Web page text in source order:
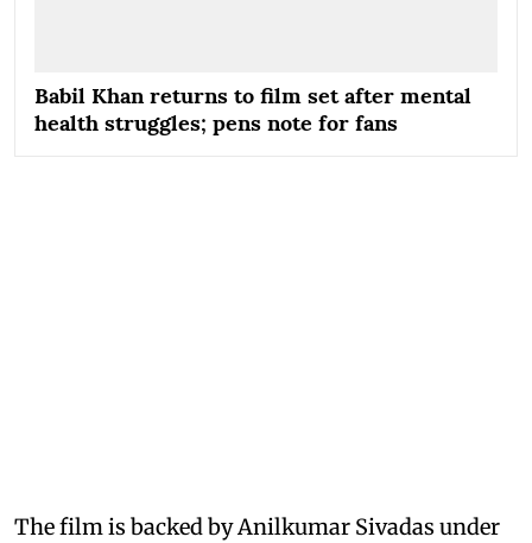
Babil Khan returns to film set after mental
health struggles; pens note for fans
The film is backed by Anilkumar Sivadas under